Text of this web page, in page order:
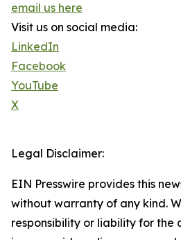
email us here
Visit us on social media:
LinkedIn
Facebook
YouTube
X
Legal Disclaimer:
EIN Presswire provides this
without warranty of any kind.
responsibility or liability for the